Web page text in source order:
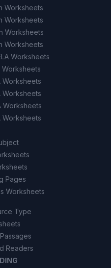
Worksheets
Worksheets
Worksheets
Worksheets
Worksheets
Worksheets
Worksheets
Worksheets
Worksheets
Worksheets
Pages
Worksheets
Type
Readers